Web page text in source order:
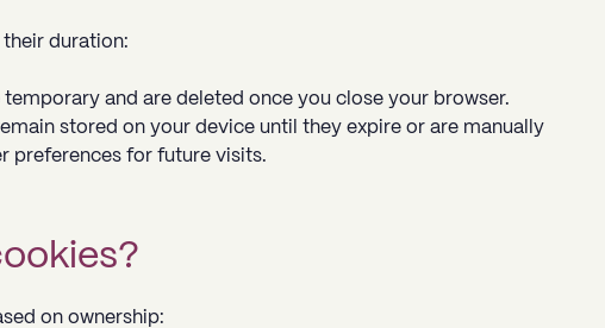
duration:
and are deleted once you close your browser.
stored on your device until they expire or are manually
preferences for future visits.
on ownership: